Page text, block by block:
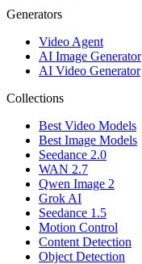
Generators
Video Agent
AI Image Generator
AI Video Generator
Collections
Best Video Models
Best Image Models
Seedance 2.0
WAN 2.7
Qwen Image 2
Grok AI
Seedance 1.5
Motion Control
Content Detection
Object Detection